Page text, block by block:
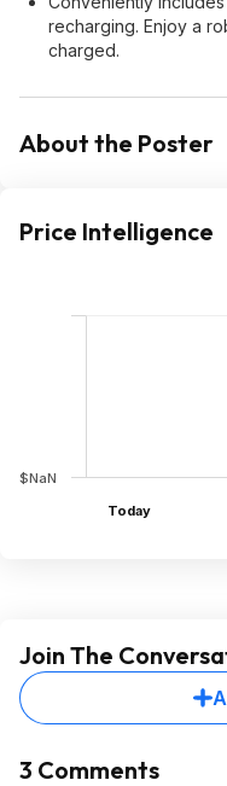
recharging. Enjoy a
charged.
About the Poster
Price Intelligence
$NaN
Today
Join The
3 Comments